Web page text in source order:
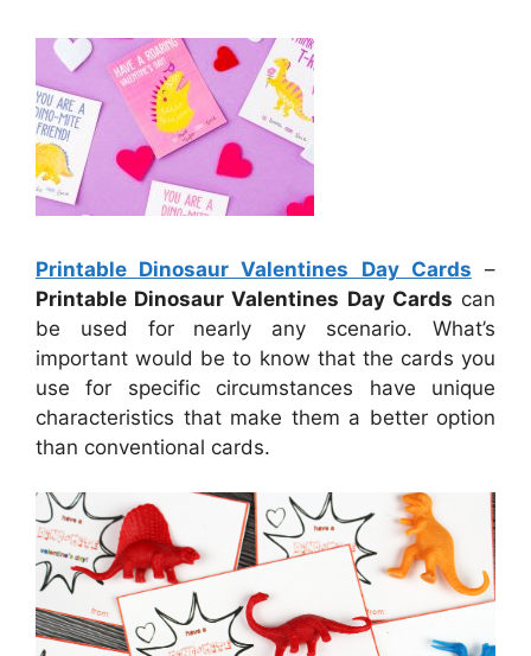
Printable Dinosaur Valentines Day Cards –
Printable Dinosaur Valentines Day Cards can
be used for nearly any scenario. What’s
important would be to know that the cards you
use for specific circumstances have unique
characteristics that make them a better option
than conventional cards.